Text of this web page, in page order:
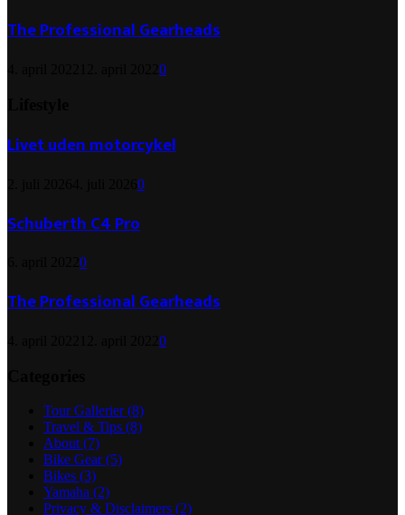
The Professional Gearheads
0
Livet uden motorcykel
0
Schuberth C4 Pro
0
The Professional Gearheads
0
Tour Gallerier(8)
Travel & Tips (8)
About (7)
Bike Gear(5)
Bikes (3)
Yamaha (2)
Privacy & Disclaimers (2)